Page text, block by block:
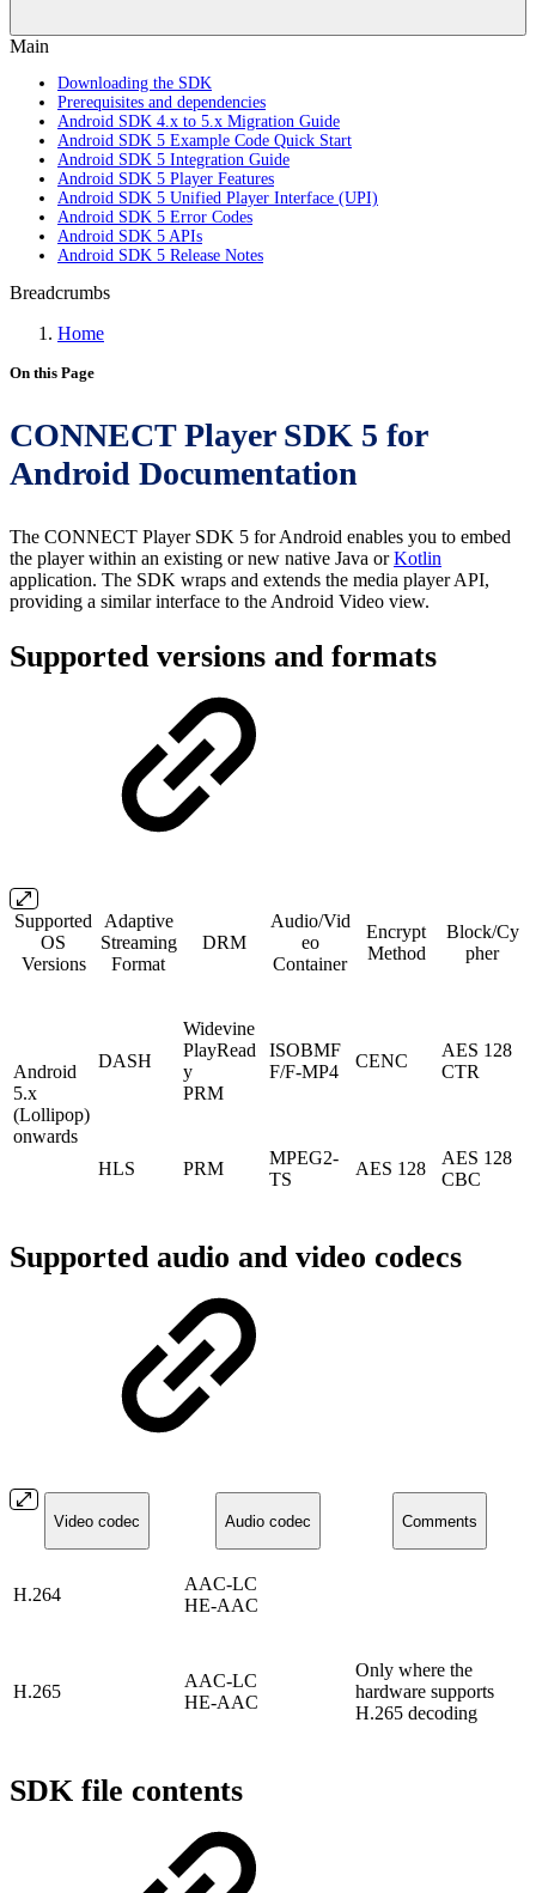
Main
Downloading the SDK
Prerequisites and dependencies
Android SDK 4.x to 5.x Migration Guide
Android SDK 5 Example Code Quick Start
Android SDK 5 Integration Guide
Android SDK 5 Player Features
Android SDK 5 Unified Player Interface (UPI)
Android SDK 5 Error Codes
Android SDK 5 APIs
Android SDK 5 Release Notes
Breadcrumbs
Home
On this Page
CONNECT Player SDK 5 for
Android Documentation
The CONNECT Player SDK 5 for Android enables you to embed
the player within an existing or new native Java orKotlin
application. The SDK wraps and extends the media player API,
providing a similar interface to the Android Video view.
Supported versions and formats
Supported
OS
Versions
Adaptive
Streaming
Format
DRM
Audio/Vid
eo
Container
Encrypt
Method
Block/Cy
pher
Android
5.x
(Lollipop)
onwards
DASH
Widevine
PlayRead
y
PRM
ISOBMF
F/F-MP4
CENC
AES 128
CTR
HLS PRM
MPEG2-
TS
AES 128
AES 128
CBC
Supported audio and video codecs
Video codec Audio codec Comments
H.264
AAC-LC
HE-AAC
H.265
AAC-LC
HE-AAC
Only where the
hardware supports
H.265 decoding
SDK file contents